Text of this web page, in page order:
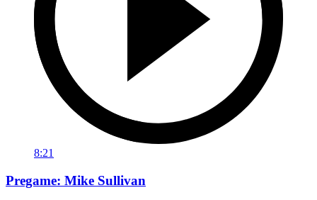
8:21
Pregame: Mike Sullivan